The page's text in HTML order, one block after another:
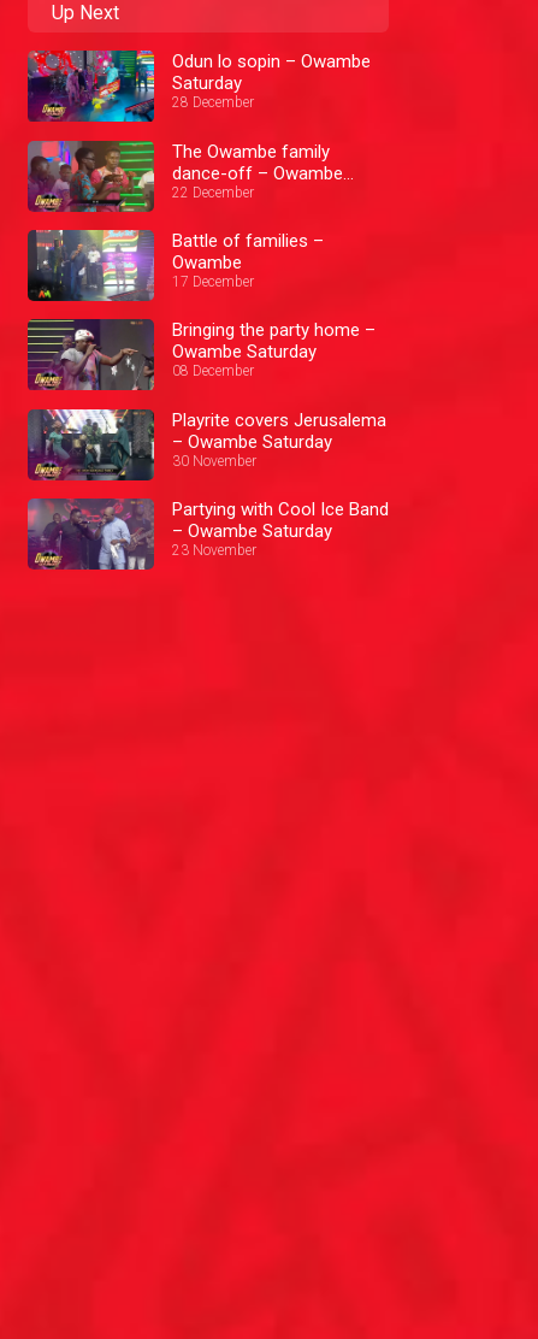
Up Next
Odun lo sopin – Owambe
Saturday
28 December
The Owambe family
dance-off – Owambe
Saturday
22 December
Battle of families –
Owambe
17 December
Bringing the party home –
Owambe Saturday
08 December
Playrite covers Jerusalema
– Owambe Saturday
30 November
Partying with Cool Ice Band
– Owambe Saturday
23 November